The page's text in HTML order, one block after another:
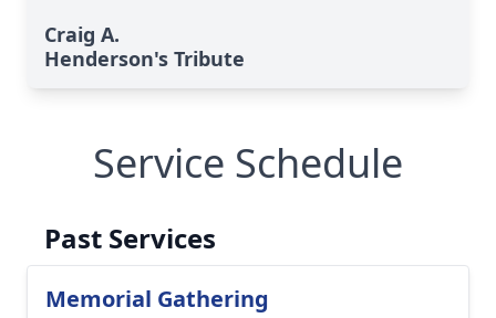
Craig A.
Henderson's Tribute
Service Schedule
Past Services
Memorial Gathering